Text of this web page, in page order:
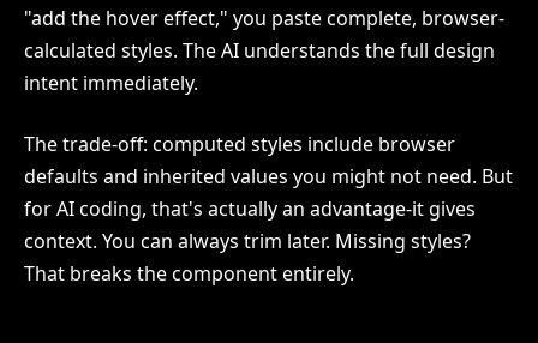
"add the hover effect," you paste complete, browser-
calculated styles. The AI understands the full design
intent immediately.
The trade-off: computed styles include browser
defaults and inherited values you might not need. But
for AI coding, that's actually an advantage-it gives
context. You can always trim later. Missing styles?
That breaks the component entirely.